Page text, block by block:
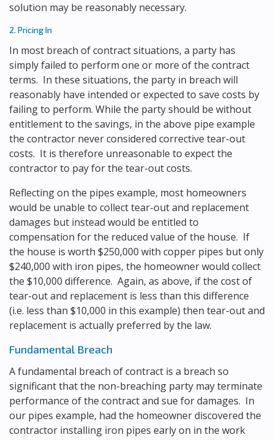
solution may be reasonably necessary.
2. Pricing In
In most breach of contract situations, a party has
simply failed to perform one or more of the contract
terms. In these situations, the party in breach will
reasonably have intended or expected to save costs by
failing to perform. While the party should be without
entitlement to the savings, in the above pipe example
the contractor never considered corrective tear-out
costs. It is therefore unreasonable to expect the
contractor to pay for the tear-out costs.
Reflecting on the pipes example, most homeowners
would be unable to collect tear-out and replacement
damages but instead would be entitled to
compensation for the reduced value of the house. If
the house is worth $250,000 with copper pipes but only
$240,000 with iron pipes, the homeowner would collect
the $10,000 difference. Again, as above, if the cost of
tear-out and replacement is less than this difference
(i.e. less than $10,000 in this example) then tear-out and
replacement is actually preferred by the law.
Fundamental Breach
A fundamental breach of contract is a breach so
significant that the non-breaching party may terminate
performance of the contract and sue for damages. In
our pipes example, had the homeowner discovered the
contractor installing iron pipes early on in the work